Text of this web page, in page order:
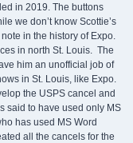
in 2019. The buttons
we don’t know Scottie’s
in the history of Expo.
in north St. Louis. The
him an unofficial job of
in St. Louis, like Expo.
the USPS cancel and
said to have used only MS
has used MS Word
all the cancels for the